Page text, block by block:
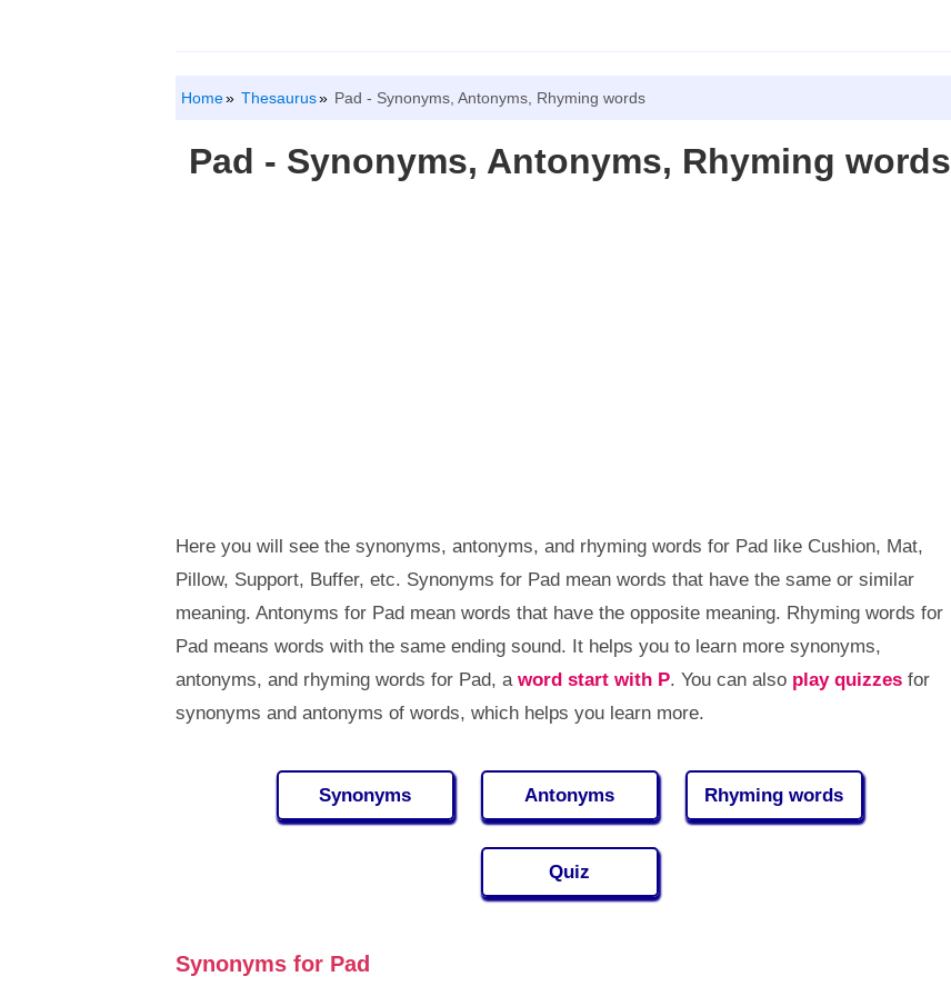
Home Thesaurus Pad - Synonyms, Antonyms, Rhyming words
Pad - Synonyms, Antonyms, Rhyming words
Here you will see the synonyms, antonyms, and rhyming words for Pad like Cushion, Mat,
Pillow, Support, Buffer, etc. Synonyms for Pad mean words that have the same or similar
meaning. Antonyms for Pad mean words that have the opposite meaning. Rhyming words for
Pad means words with the same ending sound. It helps you to learn more synonyms,
antonyms, and rhyming words for Pad, a word start with P. You can also play quizzesfor
synonyms and antonyms of words, which helps you learn more.
Synonyms Antonyms Rhyming words
Quiz
Synonyms for Pad